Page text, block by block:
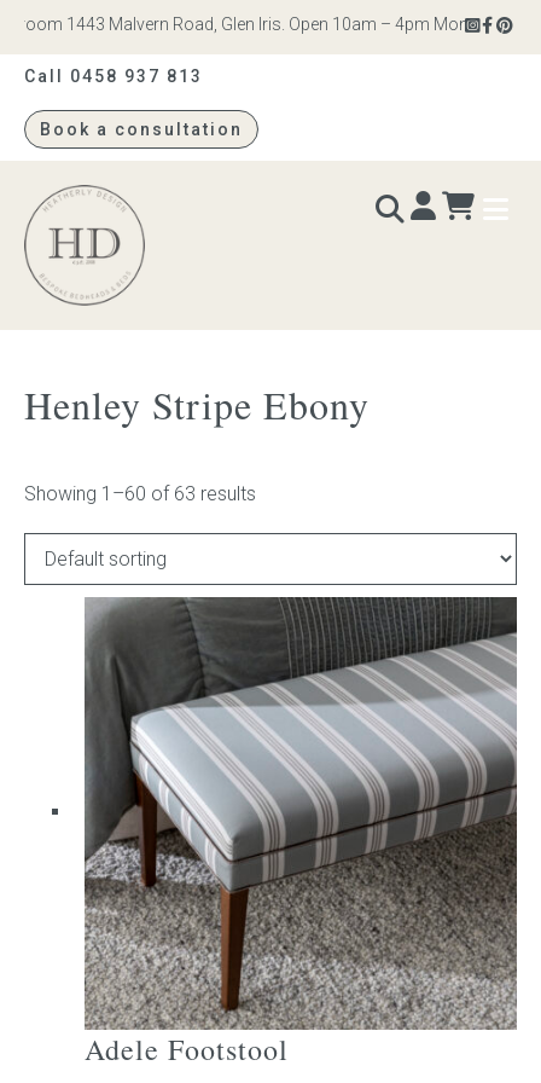
1443 Malvern Road, Glen Iris. Open 10am – 4pm Monday to
Call 0458 937 813
Book a consultation
Heatherly
Design
Bed heads
Bed bases
Readymade Collection
Childrens bed heads
ACCESSORIES
Bedside tables
Ottomans & footstools
Valances
Cushions
Cotton slipcover
Custom seat cushion
Henley Stripe Ebony
Showing 1–60 of 63 results
Adele Footstool